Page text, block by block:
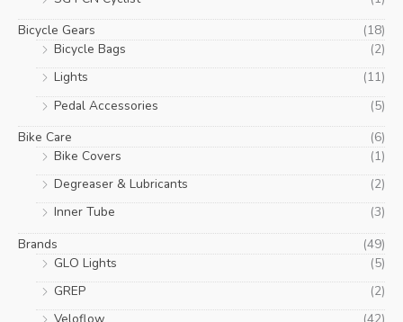
Bicycle Gears
(18)
Bicycle Bags
(2)
Lights
(11)
Pedal Accessories
(5)
Bike Care
(6)
Bike Covers
(1)
Degreaser & Lubricants
(2)
Inner Tube
(3)
Brands
(49)
GLO Lights
(5)
GREP
(2)